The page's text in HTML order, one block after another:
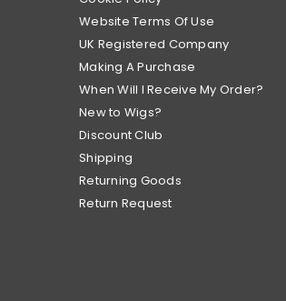
Website Terms Of Use
UK Registered Company
Making A Purchase
When Will I Receive My Order?
New to Wigs?
Discount Club
Shipping
Returning Goods
Return Request